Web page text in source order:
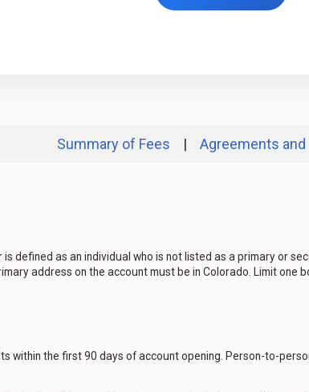
Summary of Fees | Agreements
defined as an individual who is not listed as a primary or
address on the account must be in Colorado. Limit one
within the first 90 days of account opening. Person-to-